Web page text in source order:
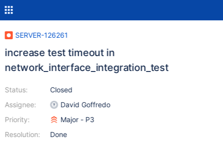
SERVER-126261
increase test timeout in
network_interface_integration_test
Status:
Assignee:
Priority:
Resolution:
Closed
David Goffredo
Major - P3
Done